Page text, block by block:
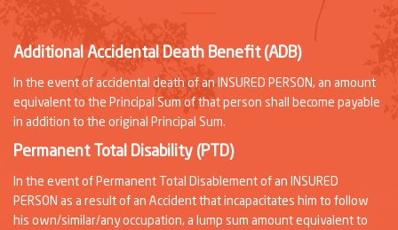
Additional Accidental Death Benefit (ADB)
In the event of accidental death of an INSURED PERSON, an amount
equivalent to the Principal Sum of that person shall become payable
in addition to the original Principal Sum.
Permanent Total Disability (PTD)
In the event of Permanent Total Disablement of an INSURED
PERSON as a result of an Accident that incapacitates him to follow
his own/similar/any occupation, a lump sum amount equivalent to